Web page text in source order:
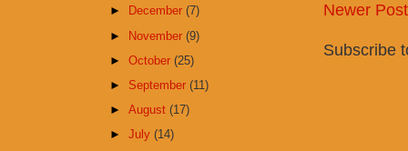
Newer Post
Subscribe
►
December(7)
► November(9)
►October(25)
► September(11)
►August(17)
►July(14)